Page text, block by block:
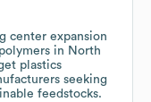
center expansion
in North
plastics
seeking
feedstocks.